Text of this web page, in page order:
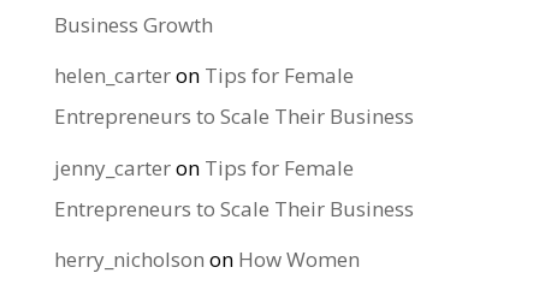
Business Growth
helen_carteron Tips for Female
Entrepreneurs to Scale Their Business
jenny_carteron Tips for Female
Entrepreneurs to Scale Their Business
herry_nicholson on How Women